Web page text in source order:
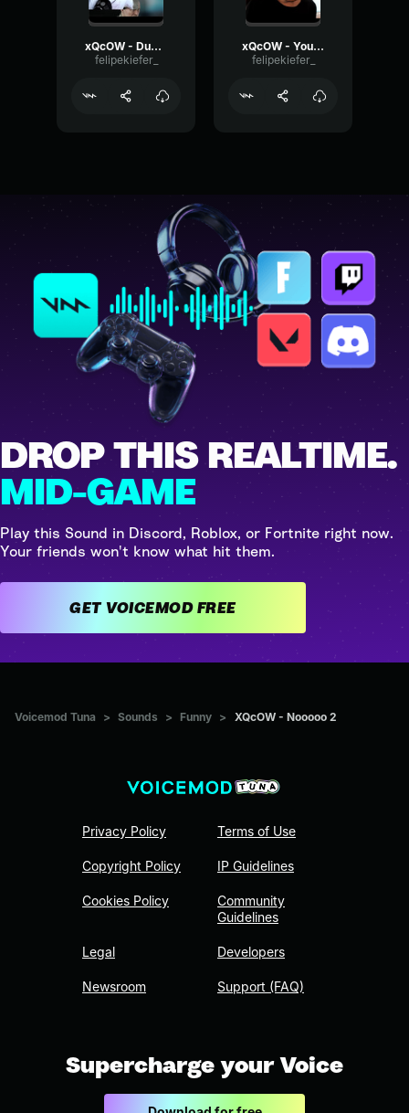
xQcOW - Dude I gotta go it's actually bad
felipekiefer_
xQcOW - You're also bad quit the game
felipekiefer_
DROP THIS REALTIME.
MID-GAME
Play this Sound in Discord, Roblox, or Fortnite right now.
Your friends won't know what hit them.
GET VOICEMOD FREE
Voicemod Tuna > Sounds > Funny > XQcOW - Nooooo 2
Privacy Policy
Copyright Policy
Cookies Policy
Legal
Newsroom
Terms of Use
IP Guidelines
Community
Guidelines
Developers
Support (FAQ)
Supercharge your Voice